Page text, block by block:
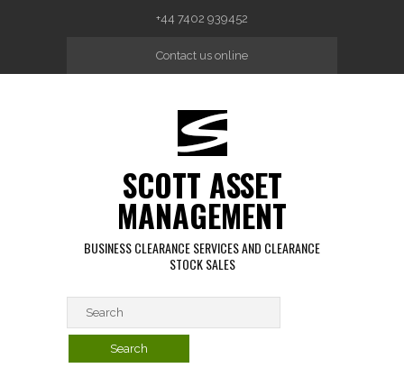
+44 7402 939452
Contact us online
SCOTT ASSET
MANAGEMENT
BUSINESS CLEARANCE SERVICES AND CLEARANCE
STOCK SALES